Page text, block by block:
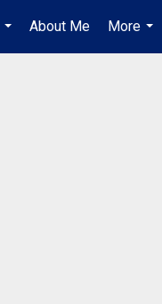
...
About Me
More
...